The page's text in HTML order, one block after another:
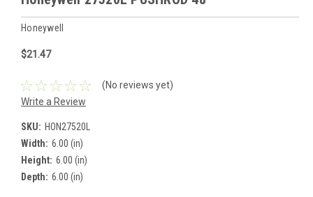
Honeywell
$21.47
(No reviews yet)
Write a Review
SKU: HON27520L
Width: 6.00 (in)
Height: 6.00 (in)
Depth: 6.00 (in)